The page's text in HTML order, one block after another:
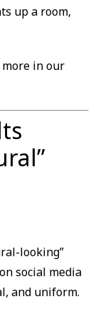
up a room,
in our
looking”
social media
and uniform.